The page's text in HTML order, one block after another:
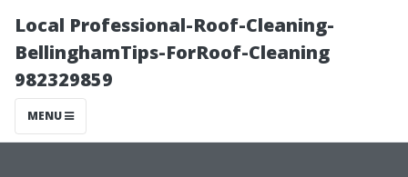
Local Professional-Roof-Cleaning-
BellinghamTips-ForRoof-Cleaning
982329859
MENU